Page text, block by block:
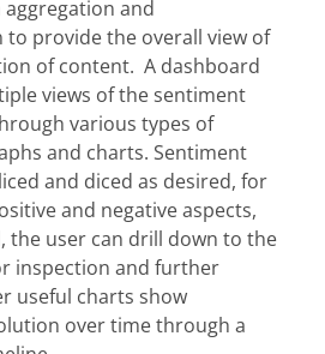
and
provide the overall view of
of content. A dashboard
views of the sentiment
various types of
and charts. Sentiment
and diced as desired, for
and negative aspects,
the user can drill down to the
inspection and further
useful charts show
over time through a